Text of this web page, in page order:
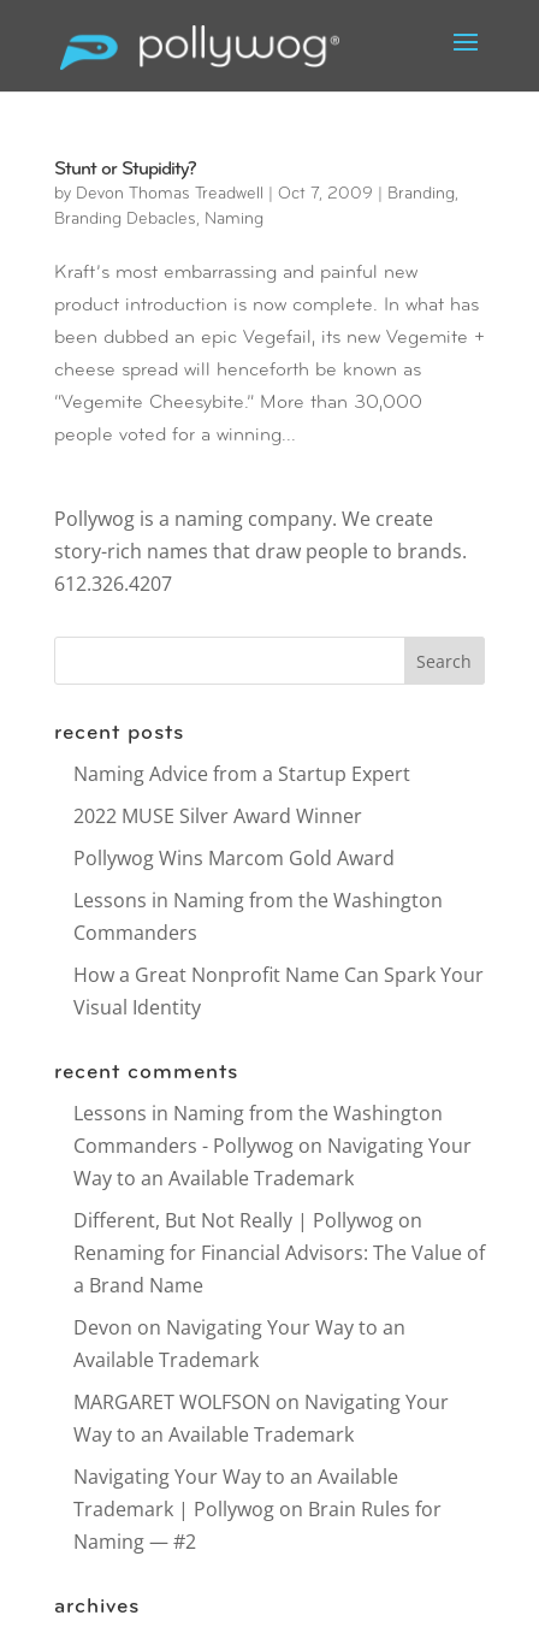
Stunt or Stupidity?
by Devon Thomas Treadwell Oct 7, 2009 Branding,
Branding Debacles, Naming
Kraft’s most embarrassing and painful new
product introduction is now complete. In what has
been dubbed an epic Vegefail, its new Vegemite +
cheese spread will henceforth be known as
“Vegemite Cheesybite.” More than 30,000
people voted for a winning...
Pollywog is a naming company. We create
story-rich names that draw people to brands.
612.326.4207
recent posts
Naming Advice from a Startup Expert
2022 MUSE Silver Award Winner
Pollywog Wins Marcom Gold Award
Lessons in Naming from the Washington
Commanders
How a Great Nonprofit Name Can Spark Your
Visual Identity
recent comments
Lessons in Naming from the Washington
Commanders - Pollywogon Navigating Your
Way to an Available Trademark
Different, But Not Really | Pollywogon
Renaming for Financial Advisors: The Value of
a Brand Name
Devon on Navigating Your Way to an
Available Trademark
MARGARET WOLFSON on Navigating Your
Way to an Available Trademark
Navigating Your Way to an Available
Trademark | Pollywogon Brain Rules for
Naming — #2
archives